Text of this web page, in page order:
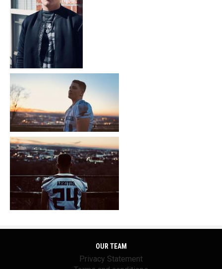
OUR TEAM
Privacy Statement